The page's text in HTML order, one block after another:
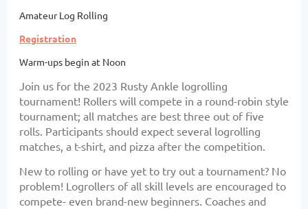
Amateur Log Rolling
Registration
Warm-ups begin at Noon
Join us for the 2023 Rusty Ankle logrolling
tournament! Rollers will compete in a round-robin style
tournament; all matches are best three out of five
rolls. Participants should expect several logrolling
matches, a t-shirt, and pizza after the competition.
New to rolling or have yet to try out a tournament? No
problem! Logrollers of all skill levels are encouraged to
compete- even brand-new beginners. Coaches and